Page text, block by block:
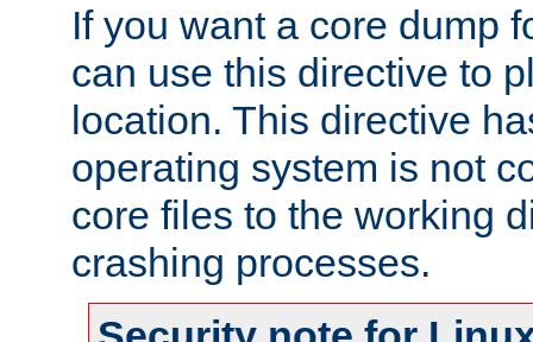
If you want a core dump
can use this directive to
location. This directive
operating system is not
core files to the working
crashing processes.